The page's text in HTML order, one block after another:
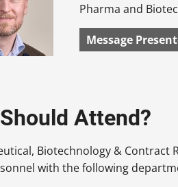
Pharma and
Message
Attend?
Biotechnology & Contract
with the following